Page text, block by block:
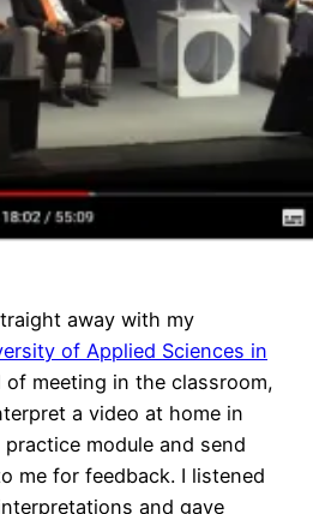
away with my
of Applied Sciences in
of meeting in the classroom,
a video at home in
module and send
me for feedback. I listened
and gave